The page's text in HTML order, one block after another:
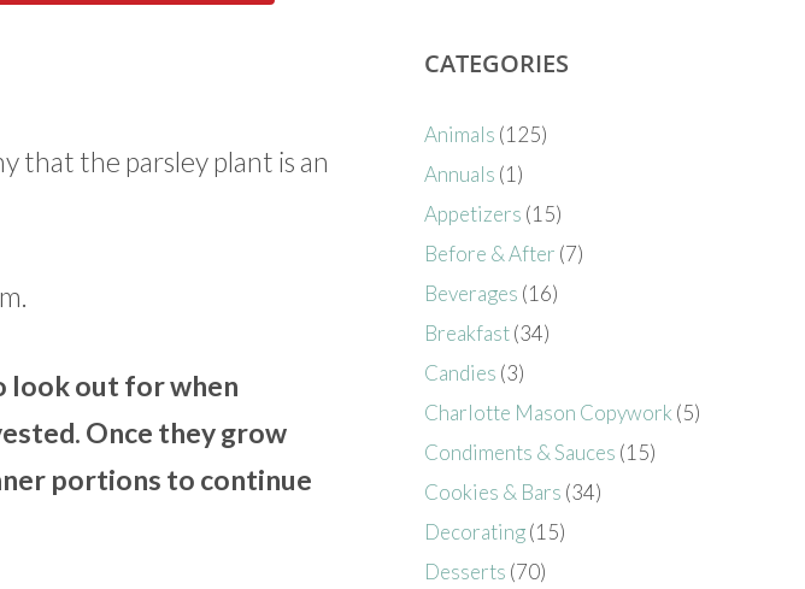
that the parsley plant is an
look out for when
Once they grow
portions to continue
CATEGORIES
Animals (125)
Annuals (1)
Appetizers (15)
Before & After (7)
Beverages (16)
Breakfast(34)
Candies (3)
Charlotte Mason Copywork (5)
Condiments & Sauces (15)
Cookies & Bars (34)
Decorating(15)
Desserts (70)